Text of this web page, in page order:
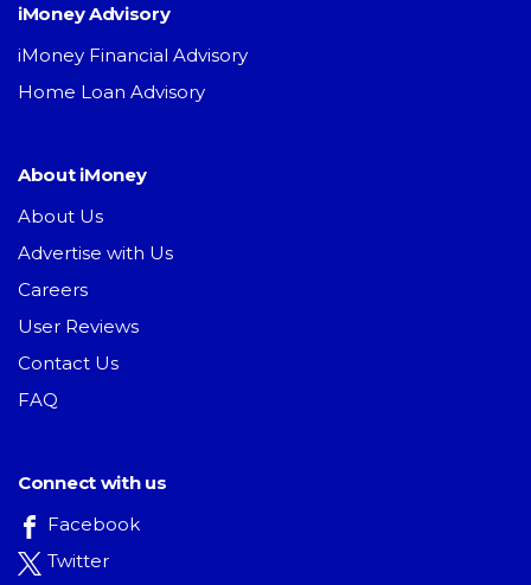
iMoney Advisory
iMoney Financial Advisory
Home Loan Advisory
About iMoney
About Us
Advertise with Us
Careers
User Reviews
Contact Us
FAQ
Connect with us
Facebook
Twitter